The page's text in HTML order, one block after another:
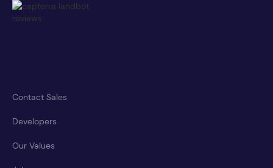
Contact Sales
Developers
Our Values